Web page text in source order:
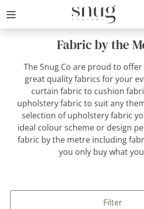
Fabric by the
The Snug Co are proud to
great quality fabrics for your
curtain fabric to cushion
upholstery fabric to suit any
selection of upholstery fabric
ideal colour scheme or design
fabric by the metre including
you only buy what
Filter